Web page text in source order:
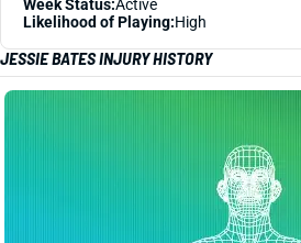
Week Status:Active
Likelihood of Playing:High
JESSIE BATES INJURY HISTORY